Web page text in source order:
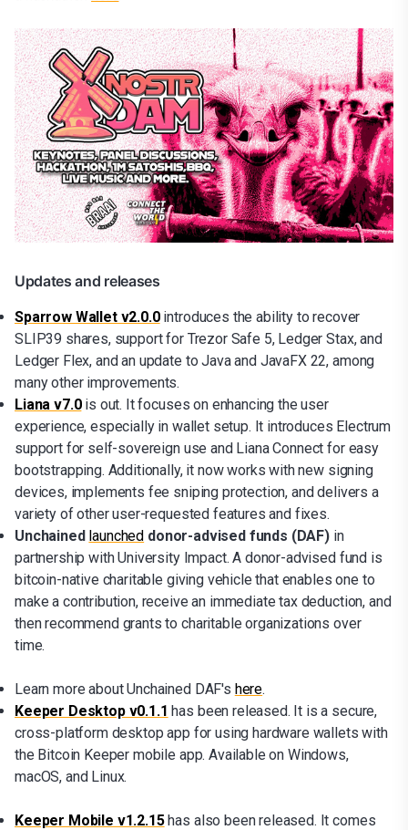
Updates and releases
Sparrow Wallet v2.0.0introduces the ability to recover
SLIP39 shares, support for Trezor Safe 5, Ledger Stax, and
Ledger Flex, and an update to Java and JavaFX 22, among
many other improvements.
Liana v7.0is out. It focuses on enhancing the user
experience, especially in wallet setup. It introduces Electrum
support for self-sovereign use and Liana Connect for easy
bootstrapping. Additionally, it now works with new signing
devices, implements fee sniping protection, and delivers a
variety of other user-requested features and fixes.
Unchained launched donor-advised funds (DAF)in
partnership with University Impact. A donor-advised fund is
bitcoin-native charitable giving vehicle that enables one to
make a contribution, receive an immediate tax deduction, and
then recommend grants to charitable organizations over
time.
Learn more about Unchained DAF's here.
Keeper Desktop v0.1.1 has been released. It is a secure,
cross-platform desktop app for using hardware wallets with
the Bitcoin Keeper mobile app. Available on Windows,
macOS, and Linux.
Keeper Mobile v1.2.15has also been released. It comes